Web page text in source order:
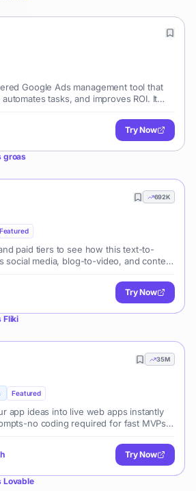
Google Ads management tool that
tasks, and improves ROI. It
Try Now
groas
692K
Featured
paid tiers to see how this text-to-
social media, blog-to-video, and content
Try Now
Fliki
35M
Featured
app ideas into live web apps instantly
no coding required for fast MVPs
Try Now
Lovable